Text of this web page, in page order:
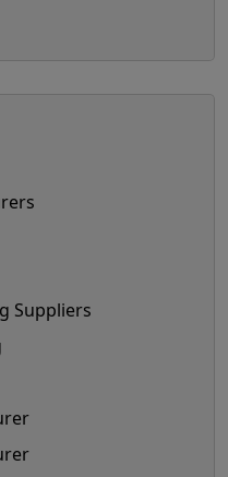
Suppliers